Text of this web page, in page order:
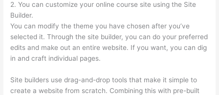
2. You can customize your online course site using the Site
Builder.
You can modify the theme you have chosen after you’ve
selected it. Through the site builder, you can do your preferred
edits and make out an entire website. If you want, you can dig
in and craft individual pages.
Site builders use drag-and-drop tools that make it simple to
create a website from scratch. Combining this with pre-built